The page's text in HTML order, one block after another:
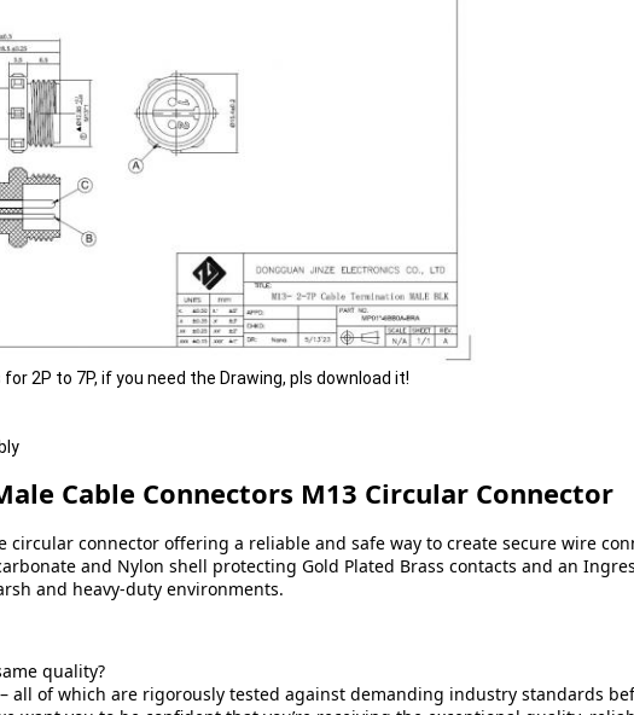
2P to 7P, if you need the Drawing, pls download it!
Cable Connectors M13 Circular Connector
circular connector offering a reliable and safe way to create secure wire
and Nylon shell protecting Gold Plated Brass contacts and an
and heavy-duty environments.
quality?
all of which are rigorously tested against demanding industry standards